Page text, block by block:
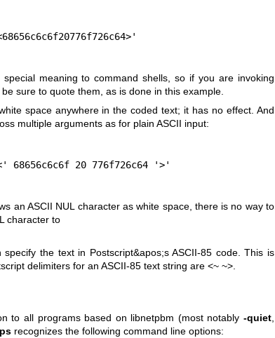
meaning to command shells, so if you are invoking
sure to quote them, as is done in this example.
space anywhere in the coded text; it has no effect. And
multiple arguments as for plain ASCII input:
68656c6c6f 20 776f726c64 '>'
an ASCII NUL character as white space, there is no way to
character to
specify the text in Postscript&apos;s ASCII-85 code. This is
delimiters for an ASCII-85 text string are <~ ~>.
to all programs based on libnetpbm (most notably -quiet,
recognizes the following command line options: